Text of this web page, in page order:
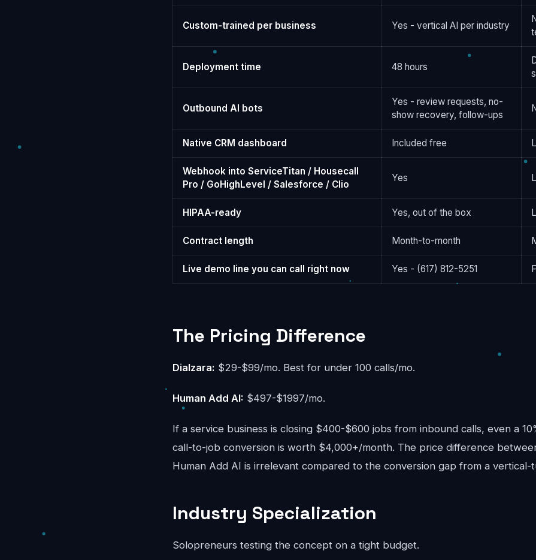
Custom-trained per business Yes - vertical AI per industry
Deployment time 48 hours
Outbound AI bots
Yes - review requests, no-
show recovery, follow-ups
Native CRM dashboard Included free
Webhook into ServiceTitan / Housecall
Pro / GoHighLevel / Salesforce / Clio
Yes
HIPAA-ready Yes, out of the box
Contract length Month-to-month
Live demo line you can call right now Yes - (617) 812-5251
The Pricing Difference
Dialzara: $29-$99/mo. Best for under 100 calls/mo.
Human Add AI: $497-$1997/mo.
If a service business is closing $400-$600 jobs from inbound calls, even a
call-to-job conversion is worth $4,000+/month. The price difference
Human Add AI is irrelevant compared to the conversion gap from a vertical-
Industry Specialization
Solopreneurs testing the concept on a tight budget.